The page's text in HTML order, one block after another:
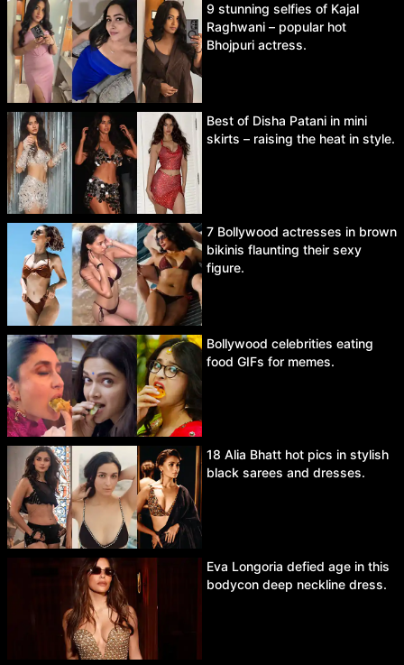
9 stunning selfies of Kajal
Raghwani – popular hot
Bhojpuri actress.
Best of Disha Patani in mini
skirts – raising the heat in style.
7 Bollywood actresses in brown
bikinis flaunting their sexy
figure.
Bollywood celebrities eating
food GIFs for memes.
18 Alia Bhatt hot pics in stylish
black sarees and dresses.
Eva Longoria defied age in this
bodycon deep neckline dress.